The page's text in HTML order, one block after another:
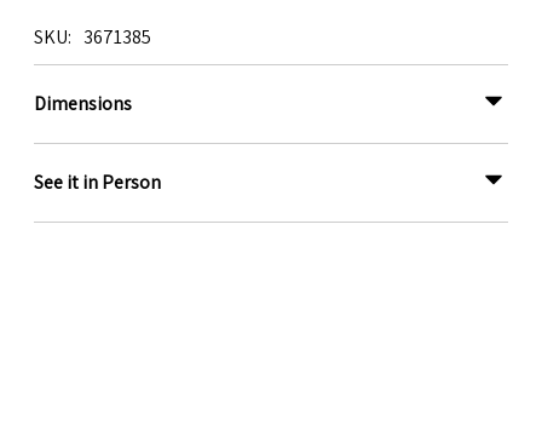
SKU 3671385
Dimensions
See it in Person